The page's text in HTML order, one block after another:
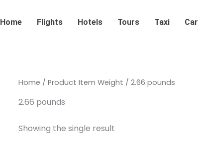
Home Flights Hotels Tours Taxi Car
Home / Product Item Weight / 2.66 pounds
2.66 pounds
Showing the single result